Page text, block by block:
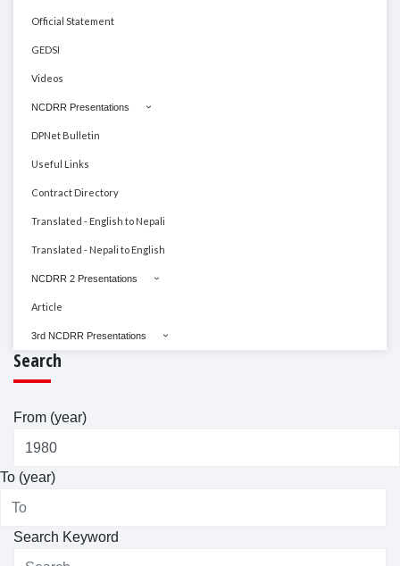
Official Statement
GEDSI
Videos
NCDRR Presentations
DPNet Bulletin
Useful Links
Contract Directory
Translated - English to Nepali
Translated - Nepali to English
NCDRR 2 Presentations
Article
3rd NCDRR Presentations
Search
From (year)
To (year)
Search Keyword